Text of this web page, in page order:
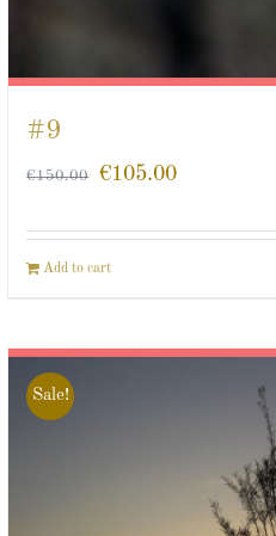
#9
€150.00 €105.00
Add to cart
Sale!